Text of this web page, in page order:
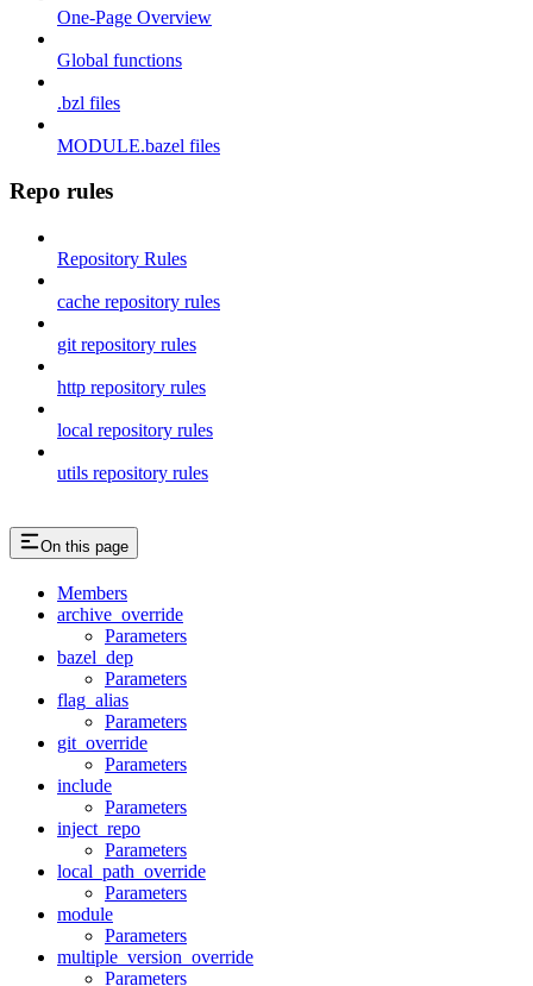
One-Page Overview
Global functions
.bzl files
MODULE.bazel files
Repo rules
Repository Rules
cache repository rules
git repository rules
http repository rules
local repository rules
utils repository rules
On this page
Members
archive_override
Parameters
bazel_dep
Parameters
flag_alias
Parameters
git_override
Parameters
include
Parameters
inject_repo
Parameters
local_path_override
Parameters
module
Parameters
multiple_version_override
Parameters